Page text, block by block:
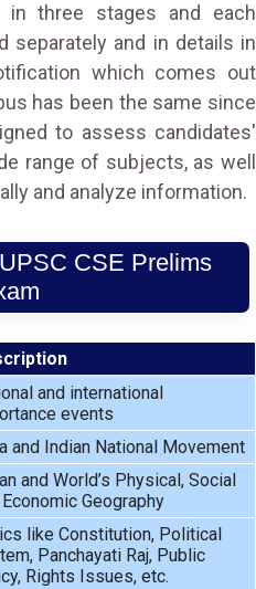
in three stages and each
separately and in details in
which comes out
has been the same since
to assess candidates'
range of subjects, as well
and analyze information.
CSE Prelims
and international
events
and Indian National Movement
and World’s Physical, Social
Geography
like Constitution, Political
Panchayati Raj, Public
Rights Issues, etc.